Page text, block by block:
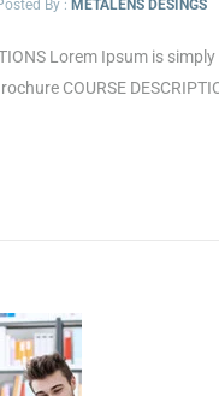
By : METALENS DESINGS
Lorem Ipsum is
COURSE